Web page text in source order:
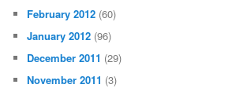
February 2012 (60)
January 2012 (96)
December 2011 (29)
November 2011 (3)